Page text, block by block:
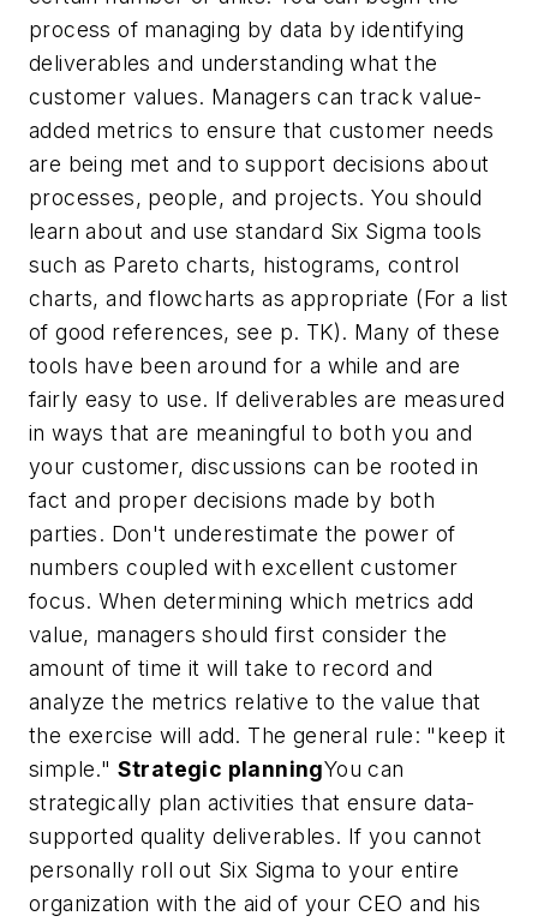
process of managing by data by identifying
deliverables and understanding what the
customer values. Managers can track value-
added metrics to ensure that customer needs
are being met and to support decisions about
processes, people, and projects. You should
learn about and use standard Six Sigma tools
such as Pareto charts, histograms, control
charts, and flowcharts as appropriate (For a list
of good references, see p. TK). Many of these
tools have been around for a while and are
fairly easy to use. If deliverables are measured
in ways that are meaningful to both you and
your customer, discussions can be rooted in
fact and proper decisions made by both
parties. Don't underestimate the power of
numbers coupled with excellent customer
focus. When determining which metrics add
value, managers should first consider the
amount of time it will take to record and
analyze the metrics relative to the value that
the exercise will add. The general rule: "keep it
simple." Strategic planningYou can
strategically plan activities that ensure data-
supported quality deliverables. If you cannot
personally roll out Six Sigma to your entire
organization with the aid of your CEO and his